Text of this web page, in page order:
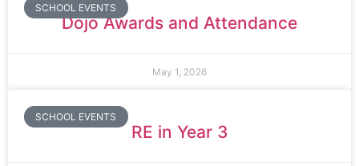
SCHOOL EVENTS
Dojo Awards and Attendance
May 1, 2026
SCHOOL EVENTS
RE in Year 3